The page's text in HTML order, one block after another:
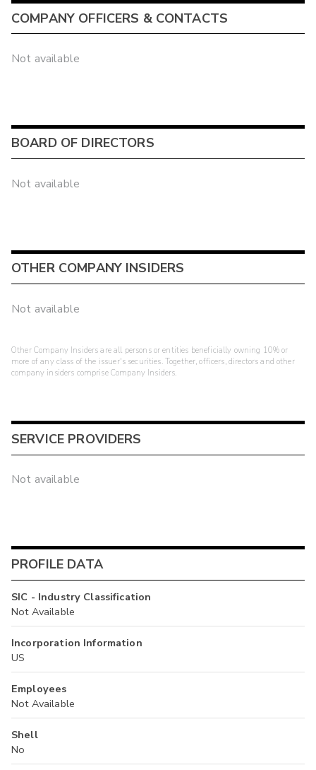
COMPANY OFFICERS & CONTACTS
Not available
BOARD OF DIRECTORS
Not available
OTHER COMPANY INSIDERS
Not available
Other Company Insiders are all persons or entities beneficially owning 10% or
more of any class of the issuer's securities. Together, officers, directors and other
company insiders comprise Company Insiders.
SERVICE PROVIDERS
Not available
PROFILE DATA
SIC - Industry Classification
Not Available
Incorporation Information
US
Employees
Not Available
Shell
No